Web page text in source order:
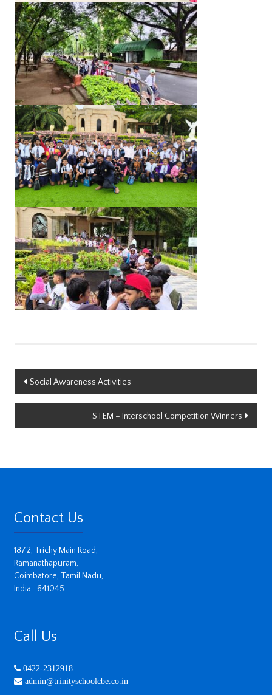
Post
navigation
Social Awareness Activities
STEM – Interschool Competition Winners
Contact Us
1872, Trichy Main Road,
Ramanathapuram,
Coimbatore, Tamil Nadu,
India -641045
Call Us
0422-2312918
admin@trinityschoolcbe.co.in